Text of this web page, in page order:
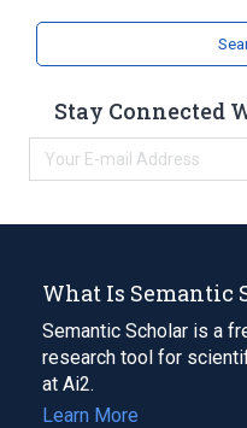
Stay Connected
What Is Semantic
Semantic Scholar is a
research tool for
at Ai2.
Learn More